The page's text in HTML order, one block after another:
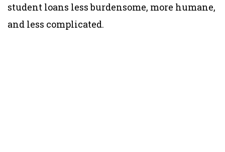
student loans less burdensome, more humane,
and less complicated.